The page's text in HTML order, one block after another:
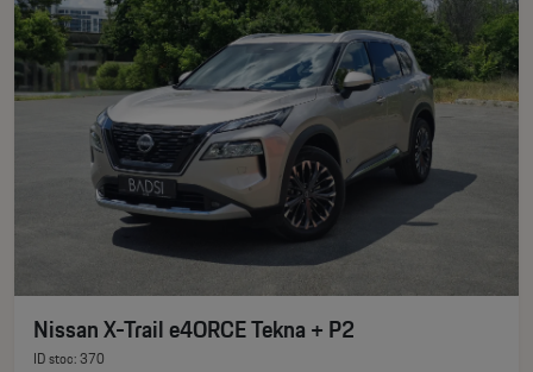
Nissan X-Trail e4ORCE Tekna + P2
ID stoc: 370